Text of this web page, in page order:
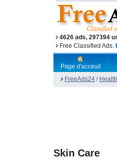
4626 ads, 297394
Free Classified Ads.
Page d'acceuil
FreeAds24 /
Skin Care